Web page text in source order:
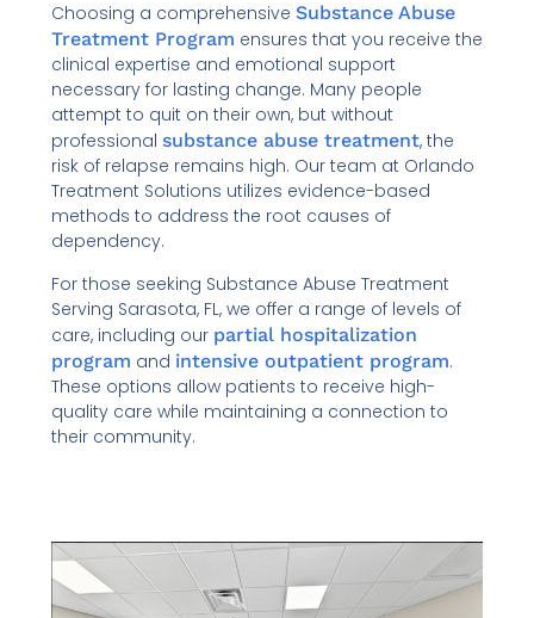
Choosing a comprehensive Substance Abuse
Treatment Program ensures that you receive the
clinical expertise and emotional support
necessary for lasting change. Many people
attempt to quit on their own, but without
professional substance abuse treatment, the
risk of relapse remains high. Our team at Orlando
Treatment Solutions utilizes evidence-based
methods to address the root causes of
dependency.
For those seeking Substance Abuse Treatment
Serving Sarasota, FL, we offer a range of levels of
care, including our partial hospitalization
program and intensive outpatient program.
These options allow patients to receive high-
quality care while maintaining a connection to
their community.